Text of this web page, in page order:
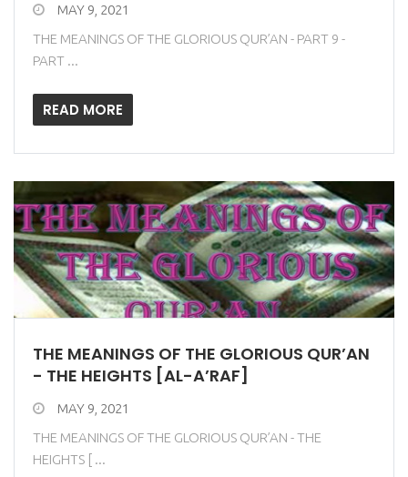
MAY 9, 2021
THE MEANINGS OF THE GLORIOUS QUR’AN - PART 9 -
PART ...
READ MORE
THE MEANINGS OF THE GLORIOUS QUR’AN
- THE HEIGHTS [AL-A’RAF]
MAY 9, 2021
THE MEANINGS OF THE GLORIOUS QUR’AN - THE
HEIGHTS [ ...